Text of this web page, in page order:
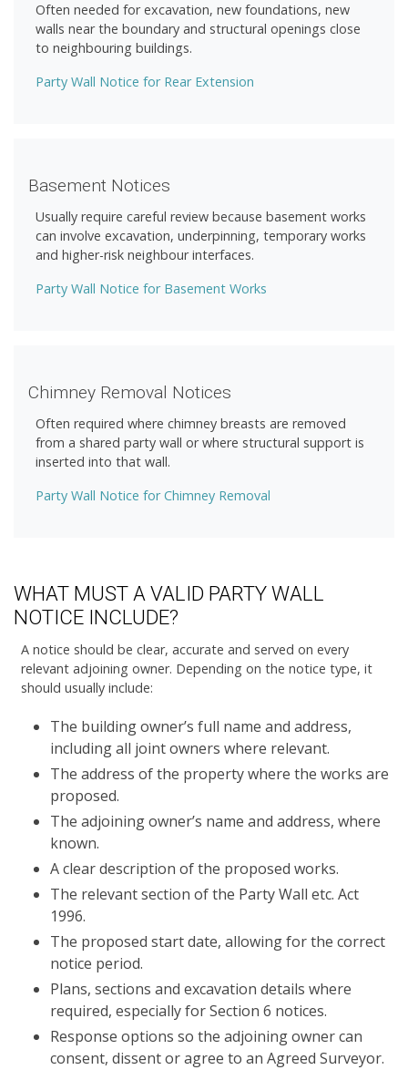
Often needed for excavation, new foundations, new
walls near the boundary and structural openings close
to neighbouring buildings.
Party Wall Notice for Rear Extension
Basement Notices
Usually require careful review because basement works
can involve excavation, underpinning, temporary works
and higher-risk neighbour interfaces.
Party Wall Notice for Basement Works
Chimney Removal Notices
Often required where chimney breasts are removed
from a shared party wall or where structural support is
inserted into that wall.
Party Wall Notice for Chimney Removal
WHAT MUST A VALID PARTY WALL
NOTICE INCLUDE?
A notice should be clear, accurate and served on every
relevant adjoining owner. Depending on the notice type, it
should usually include:
The building owner’s full name and address,
including all joint owners where relevant.
The address of the property where the works are
proposed.
The adjoining owner’s name and address, where
known.
A clear description of the proposed works.
The relevant section of the Party Wall etc. Act
1996.
The proposed start date, allowing for the correct
notice period.
Plans, sections and excavation details where
required, especially for Section 6 notices.
Response options so the adjoining owner can
consent, dissent or agree to an Agreed Surveyor.